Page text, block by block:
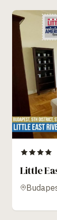
Little